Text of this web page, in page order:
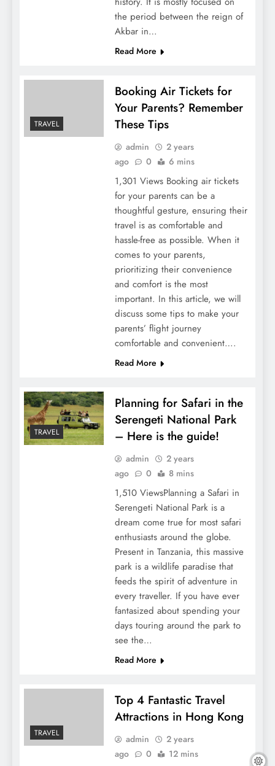
the period between the reign of
Akbar in…
Read More
TRAVEL
Booking Air Tickets for
Your Parents? Remember
These Tips
admin
2 years
ago
0 6 mins
1,301 Views Booking air tickets
for your parents can be a
thoughtful gesture, ensuring their
travel is as comfortable and
hassle-free as possible. When it
comes to your parents,
prioritizing their convenience
and comfort is the most
important. In this article, we will
discuss some tips to make your
parents’ flight journey
comfortable and convenient….
Read More
TRAVEL
Planning for Safari in the
Serengeti National Park
– Here is the guide!
admin
2 years
ago
0 8 mins
1,510 ViewsPlanning a Safari in
Serengeti National Park is a
dream come true for most safari
enthusiasts around the globe.
Present in Tanzania, this massive
park is a wildlife paradise that
feeds the spirit of adventure in
every traveller. If you have ever
fantasized about spending your
days touring around the park to
see the…
Read More
TRAVEL
Top 4 Fantastic Travel
Attractions in Hong Kong
admin
2 years
ago
0 12 mins